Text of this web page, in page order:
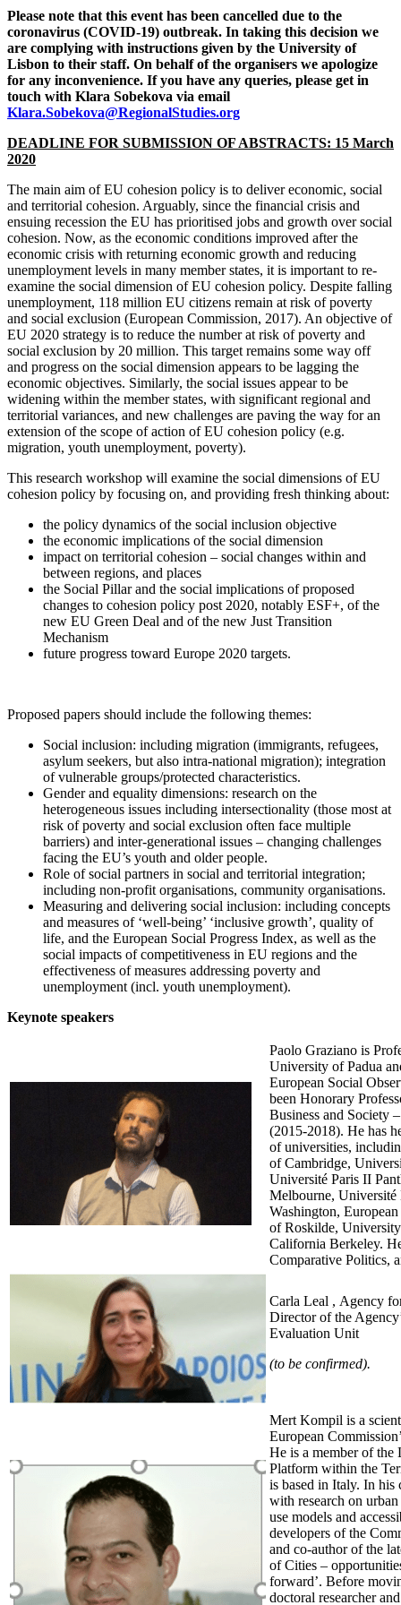
Please note that this event has been cancelled due to the
coronavirus (COVID-19) outbreak. In taking this decision we
are complying with instructions given by the University of
Lisbon to their staff. On behalf of the organisers we apologize
for any inconvenience. If you have any queries, please get in
touch with Klara Sobekova via email
Klara.Sobekova@RegionalStudies.org
DEADLINE FOR SUBMISSION OF ABSTRACTS: 15 March
2020
The main aim of EU cohesion policy is to deliver economic, social
and territorial cohesion. Arguably, since the financial crisis and
ensuing recession the EU has prioritised jobs and growth over social
cohesion. Now, as the economic conditions improved after the
economic crisis with returning economic growth and reducing
unemployment levels in many member states, it is important to re-
examine the social dimension of EU cohesion policy. Despite falling
unemployment, 118 million EU citizens remain at risk of poverty
and social exclusion (European Commission, 2017). An objective of
EU 2020 strategy is to reduce the number at risk of poverty and
social exclusion by 20 million. This target remains some way off
and progress on the social dimension appears to be lagging the
economic objectives. Similarly, the social issues appear to be
widening within the member states, with significant regional and
territorial variances, and new challenges are paving the way for an
extension of the scope of action of EU cohesion policy (e.g.
migration, youth unemployment, poverty).
This research workshop will examine the social dimensions of EU
cohesion policy by focusing on, and providing fresh thinking about:
the policy dynamics of the social inclusion objective
the economic implications of the social dimension
impact on territorial cohesion – social changes within and
between regions, and places
the Social Pillar and the social implications of proposed
changes to cohesion policy post 2020, notably ESF+, of the
new EU Green Deal and of the new Just Transition
Mechanism
future progress toward Europe 2020 targets.
Proposed papers should include the following themes:
Social inclusion: including migration (immigrants, refugees,
asylum seekers, but also intra-national migration); integration
of vulnerable groups/protected characteristics.
Gender and equality dimensions: research on the
heterogeneous issues including intersectionality (those most at
risk of poverty and social exclusion often face multiple
barriers) and inter-generational issues – changing challenges
facing the EU’s youth and older people.
Role of social partners in social and territorial integration;
including non-profit organisations, community organisations.
Measuring and delivering social inclusion: including concepts
and measures of ‘well-being’ ‘inclusive growth’, quality of
life, and the European Social Progress Index, as well as the
social impacts of competitiveness in EU regions and the
effectiveness of measures addressing poverty and
unemployment (incl. youth unemployment).
Keynote speakers
Paolo Graziano is
University of Padua
European Social
been Honorary
Business and Society
(2015-2018). He has
of universities,
of Cambridge,
Université Paris II
Melbourne,
Washington,
of Roskilde,
California Berkeley.
Comparative Politics,
Carla Leal , Agency
Director of the
Evaluation Unit
(to be confirmed).
Mert Kompil is a
European
He is a member of
Platform within the
is based in Italy. In his
with research on
use models and
developers of the
and co-author of the
of Cities –
forward’. Before
doctoral researcher